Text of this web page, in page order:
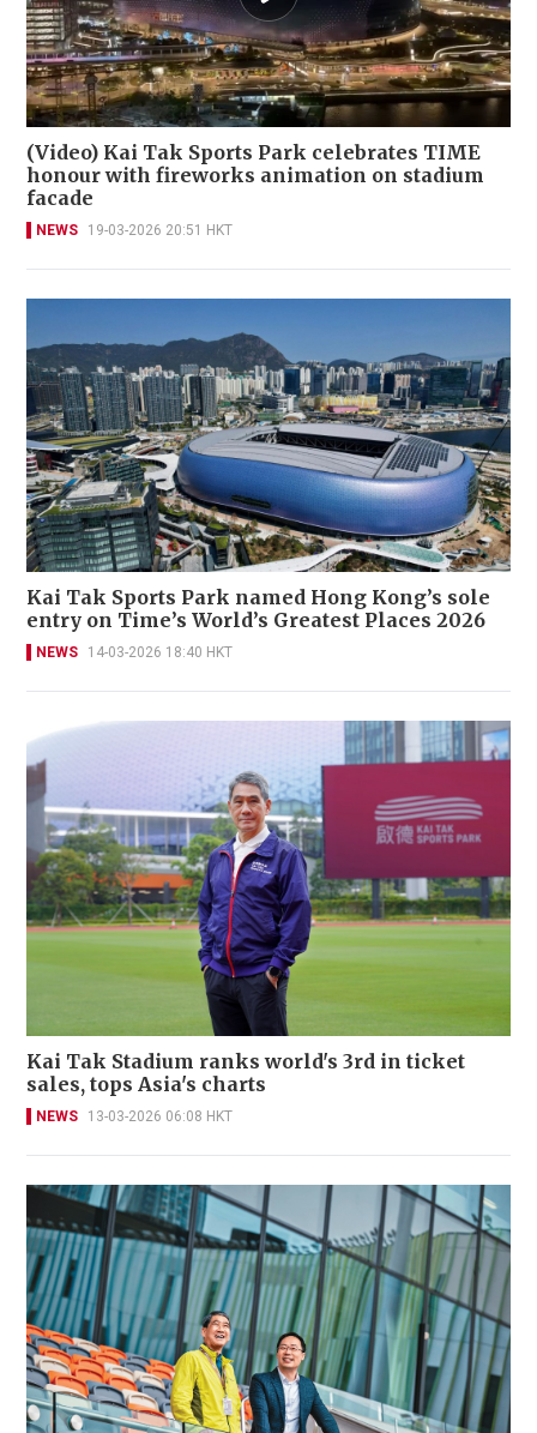
(Video) Kai Tak Sports Park celebrates TIME
honour with fireworks animation on stadium
facade
NEWS 19-03-2026 20:51 HKT
Kai Tak Sports Park named Hong Kong’s sole
entry on Time’s World’s Greatest Places 2026
NEWS 14-03-2026 18:40 HKT
Kai Tak Stadium ranks world's 3rd in ticket
sales, tops Asia's charts
NEWS 13-03-2026 06:08 HKT